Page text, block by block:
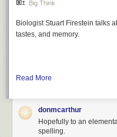
Big Think
Biologist Stuart Firestein talks
tastes, and memory.
Read More
donmcarthur
Hopefully to an
spelling.